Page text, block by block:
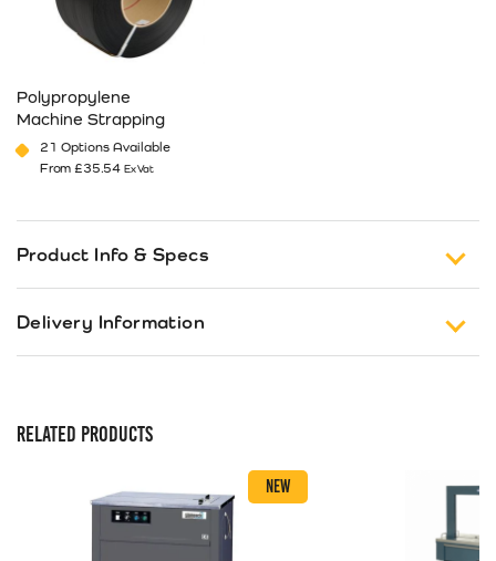
Polypropylene
Machine Strapping
21 Options Available
From£35.54 Ex Vat
Product Info & Specs
one of the most advanced in its class. Based on the
TRS600 design and incorporating features such as
electronic tension control for quick and simple
tension adjustment and auto loop ejector to
eliminate down time.
Short feed sensor – The sensor will detect
Delivery Information
UK 1-3 Business Days Delivery
Next Business Day Delivery
RELATED PRODUCTS
NEW